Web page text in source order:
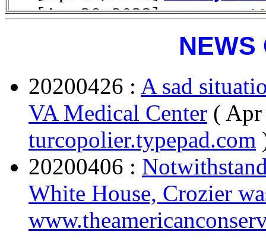
NEWS
20200426 : A sad
VA Medical Center (
turcopolier.typepad.com
20200406 :
White House, Crozier